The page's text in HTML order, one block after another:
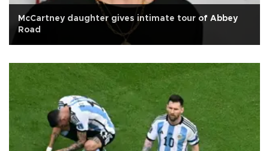
McCartney daughter gives intimate tour of Abbey
Road